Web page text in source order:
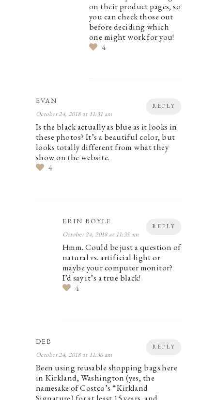
on their product pages, so
you can check those out
before deciding which
one might work for you!
4
REPLY
EVAN
October 24, 2018 at 11:31 am
Is the black actually as blue as it looks in
these photos? It’s a beautiful color, but
looks totally different from what they
show on the website.
4
REPLY
ERIN BOYLE
October 24, 2018 at 11:35 am
Hmm. Could be just a question of
natural vs. artificial light or
maybe your computer monitor?
I’d say it’s a true black!
4
REPLY
DEB
October 24, 2018 at 11:36 am
Been using reusable shopping bags here
in Kirkland, Washington (yes, the
namesake of Costco’s “Kirkland
Signature) for at least 15 years, and